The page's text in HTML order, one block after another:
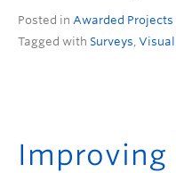
Posted in Awarded Projects
Tagged with Surveys,
Improving